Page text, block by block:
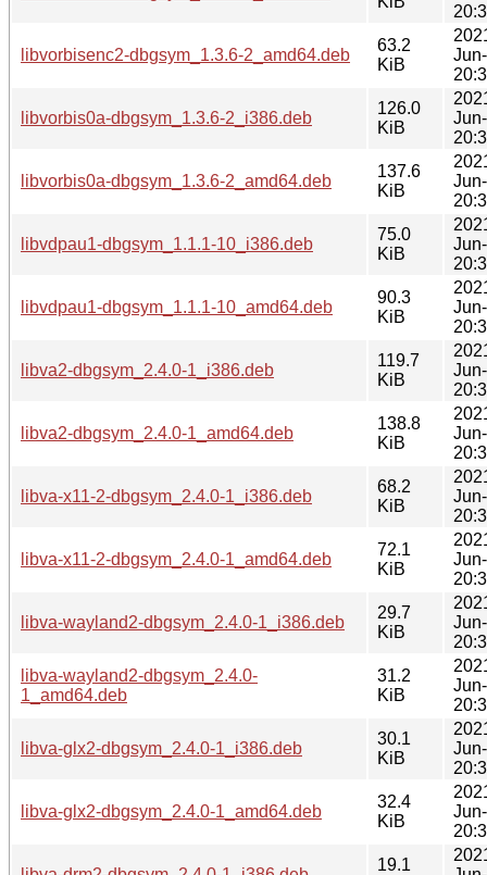
libvorbisenc2-dbgsym_1.3.6-2_amd64.deb
63.2
KiB
libvorbis0a-dbgsym_1.3.6-2_i386.deb
126.0
KiB
libvorbis0a-dbgsym_1.3.6-2_amd64.deb
137.6
KiB
libvdpau1-dbgsym_1.1.1-10_i386.deb
75.0
KiB
libvdpau1-dbgsym_1.1.1-10_amd64.deb
90.3
KiB
libva2-dbgsym_2.4.0-1_i386.deb
119.7
KiB
libva2-dbgsym_2.4.0-1_amd64.deb
138.8
KiB
libva-x11-2-dbgsym_2.4.0-1_i386.deb
68.2
KiB
libva-x11-2-dbgsym_2.4.0-1_amd64.deb
72.1
KiB
libva-wayland2-dbgsym_2.4.0-1_i386.deb
29.7
KiB
libva-wayland2-dbgsym_2.4.0-
1_amd64.deb
31.2
KiB
libva-glx2-dbgsym_2.4.0-1_i386.deb
30.1
KiB
libva-glx2-dbgsym_2.4.0-1_amd64.deb
32.4
KiB
19.1